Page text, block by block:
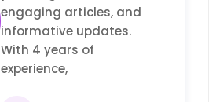
engaging articles, and
informative updates.
With 4 years of
experience,